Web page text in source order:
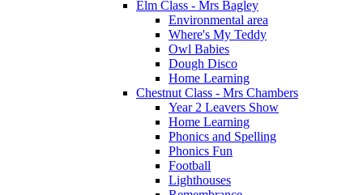
Elm Class - Mrs Bagley
Environmental area
Where's My Teddy
Owl Babies
Dough Disco
Home Learning
Chestnut Class - Mrs Chambers
Year 2 Leavers Show
Home Learning
Phonics and Spelling
Phonics Fun
Football
Lighthouses